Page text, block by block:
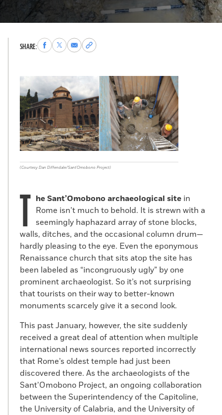
SHARE:Share
to
Share
to
Share
via
Copy
permalink
clipboard
(Courtesy Dan Diffendale/Sant'Omobono Project)
T he Sant’Omobono archaeological site in
Rome isn’t much to behold. It is strewn with a
seemingly haphazard array of stone blocks,
walls, ditches, and the occasional column drum—
hardly pleasing to the eye. Even the eponymous
Renaissance church that sits atop the site has
been labeled as “incongruously ugly” by one
prominent archaeologist. So it’s not surprising
that tourists on their way to better-known
monuments scarcely give it a second look.
This past January, however, the site suddenly
received a great deal of attention when multiple
international news sources reported incorrectly
that Rome’s oldest temple had just been
discovered there. As the archaeologists of the
Sant’Omobono Project, an ongoing collaboration
between the Superintendency of the Capitoline,
the University of Calabria, and the University of